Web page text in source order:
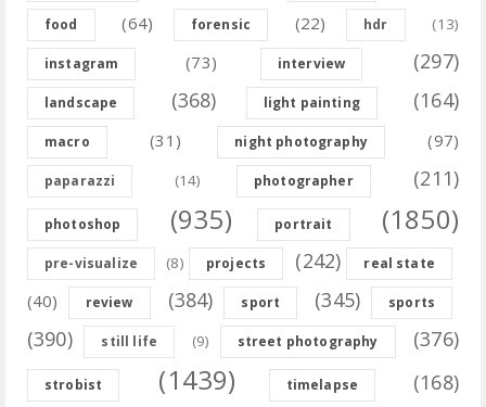
food (64) forensic (22) hdr (13)
instagram (73) interview (297)
landscape (368) light painting (164)
macro (31) night photography (97)
paparazzi (14) photographer (211)
photoshop (935) portrait (1850)
pre-visualize (8) projects (242) real state
(40) review (384) sport (345) sports
(390) still life (9) street photography (376)
strobist (1439) timelapse (168)